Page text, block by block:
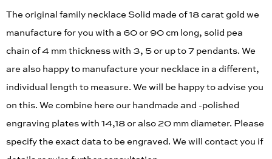
The original family necklace Solid made of 18 carat gold we
manufacture for you with a 60 or 90 cm long, solid pea
chain of 4 mm thickness with 3, 5 or up to 7 pendants. We
are also happy to manufacture your necklace in a different,
individual length to measure. We will be happy to advise you
on this. We combine here our handmade and -polished
engraving plates with 14,18 or also 20 mm diameter. Please
specify the exact data to be engraved. We will contact you if